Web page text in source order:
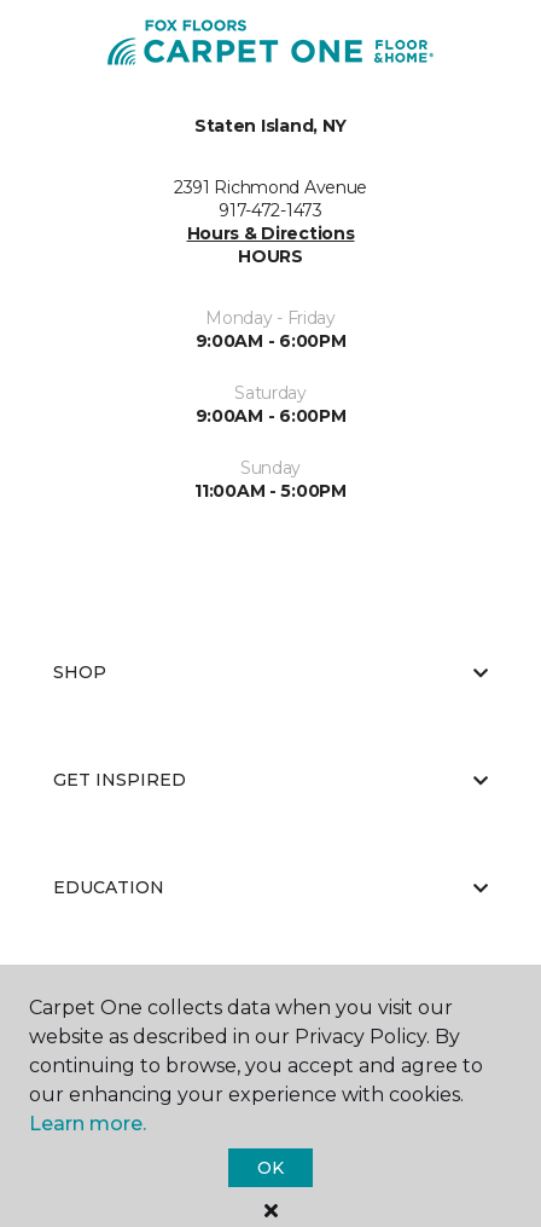
Staten Island, NY
2391 Richmond Avenue
917-472-1473
Hours & Directions
HOURS
Monday - Friday
9:00AM - 6:00PM
Saturday
9:00AM - 6:00PM
Sunday
11:00AM - 5:00PM
SHOP
GET INSPIRED
EDUCATION
ABOUT US
Carpet One Floor & Home.
All Rights Reserved
Carpet One collects data when you visit our
website as described in our Privacy Policy. By
continuing to browse, you accept and agree to
our enhancing your experience with cookies.
Learn more.
OK